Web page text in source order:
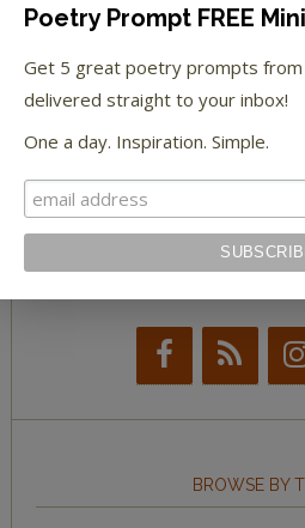
The Paris Review
The New York Observer
Tumblr Book News
STAY IN TOUCH
BROWSE BY
Poetry Prompt FREE
Get 5 great poetry prompts from
delivered straight to your inbox!
One a day. Inspiration. Simple.